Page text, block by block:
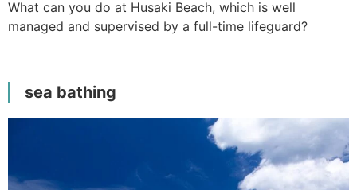
What can you do at Husaki Beach, which is well
managed and supervised by a full-time lifeguard?
sea bathing